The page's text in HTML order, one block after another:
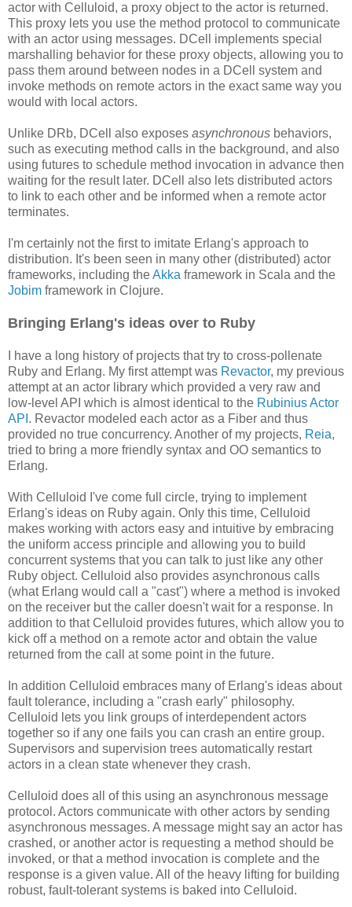
actor with Celluloid, a proxy object to the actor is returned.
This proxy lets you use the method protocol to communicate
with an actor using messages. DCell implements special
marshalling behavior for these proxy objects, allowing you to
pass them around between nodes in a DCell system and
invoke methods on remote actors in the exact same way you
would with local actors.
Unlike DRb, DCell also exposes asynchronous behaviors,
such as executing method calls in the background, and also
using futures to schedule method invocation in advance then
waiting for the result later. DCell also lets distributed actors
to link to each other and be informed when a remote actor
terminates.
I'm certainly not the first to imitate Erlang's approach to
distribution. It's been seen in many other (distributed) actor
frameworks, including theAkka framework in Scala and the
Jobim framework in Clojure.
Bringing Erlang's ideas over to Ruby
I have a long history of projects that try to cross-pollenate
Ruby and Erlang. My first attempt was Revactor, my previous
attempt at an actor library which provided a very raw and
low-level API which is almost identical to the Rubinius Actor
API . Revactor modeled each actor as a Fiber and thus
provided no true concurrency. Another of my projects, Reia,
tried to bring a more friendly syntax and OO semantics to
Erlang.
With Celluloid I've come full circle, trying to implement
Erlang's ideas on Ruby again. Only this time, Celluloid
makes working with actors easy and intuitive by embracing
the uniform access principle and allowing you to build
concurrent systems that you can talk to just like any other
Ruby object. Celluloid also provides asynchronous calls
(what Erlang would call a "cast") where a method is invoked
on the receiver but the caller doesn't wait for a response. In
addition to that Celluloid provides futures, which allow you to
kick off a method on a remote actor and obtain the value
returned from the call at some point in the future.
In addition Celluloid embraces many of Erlang's ideas about
fault tolerance, including a "crash early" philosophy.
Celluloid lets you link groups of interdependent actors
together so if any one fails you can crash an entire group.
Supervisors and supervision trees automatically restart
actors in a clean state whenever they crash.
Celluloid does all of this using an asynchronous message
protocol. Actors communicate with other actors by sending
asynchronous messages. A message might say an actor has
crashed, or another actor is requesting a method should be
invoked, or that a method invocation is complete and the
response is a given value. All of the heavy lifting for building
robust, fault-tolerant systems is baked into Celluloid.